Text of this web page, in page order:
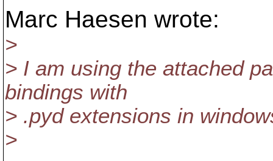
Marc Haesen wrote:
>
> I am using the attached
bindings with
> .pyd extensions in
>